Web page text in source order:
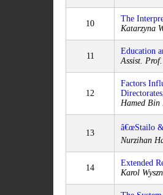
10
The
Katarzyna
11
Education
Assist.
12
Factors
Hamed
13
â€œStailo &
Nurzihan
14
Extended
Karol